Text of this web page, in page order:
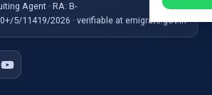
Agent · RA: B-
5/11419/2026 · verifiable at emigrate.gov.in